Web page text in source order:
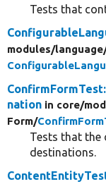
Tests that
modules/
nation in core/
Form/
Tests that the
destinations.